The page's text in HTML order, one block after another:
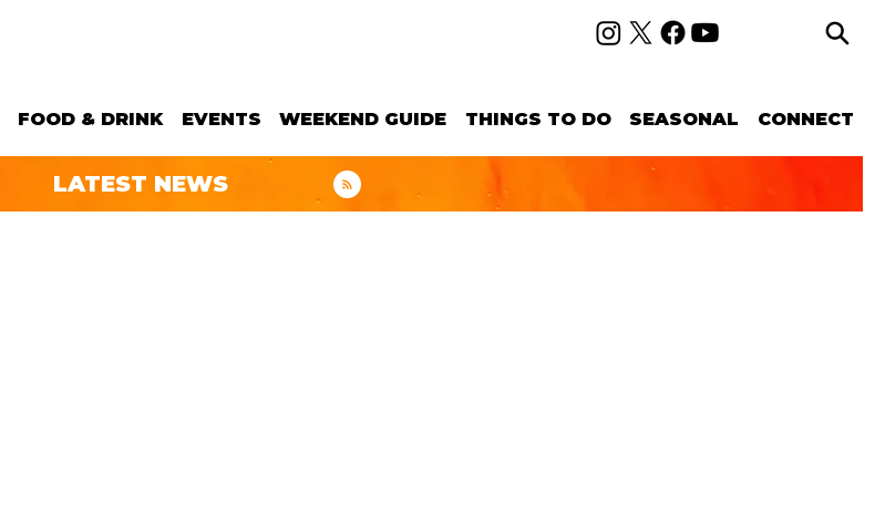
FOOD & DRINK EVENTS WEEKEND GUIDE THINGS TO DO SEASONAL CONNECT
LATEST NEWS